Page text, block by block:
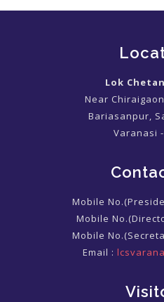
Lok
Near
Bariasanpur,
Varanasi -
Mobile
Mobile
Mobile
Email :